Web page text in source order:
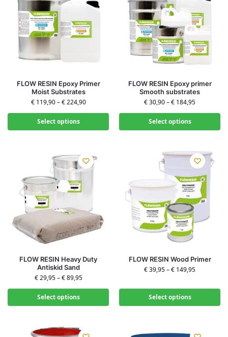
FLOW RESIN Epoxy Primer
Moist Substrates
€119,90–€224,90
Select options
FLOW RESIN Epoxy primer
Smooth substrates
€30,90–€ 184,95
Select options
FLOW RESIN Heavy Duty
Antiskid Sand
€29,95–€89,95
Select options
FLOW RESIN Wood Primer
€39,95–€ 149,95
Select options